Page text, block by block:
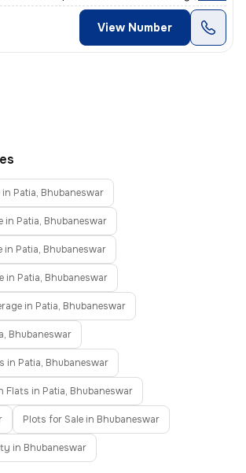
View Number
in Patia, Bhubaneswar
in Patia, Bhubaneswar
in Patia, Bhubaneswar
in Patia, Bhubaneswar
in Patia, Bhubaneswar
Bhubaneswar
in Patia, Bhubaneswar
Flats in Patia, Bhubaneswar
Plots for Sale in Bhubaneswar
in Bhubaneswar